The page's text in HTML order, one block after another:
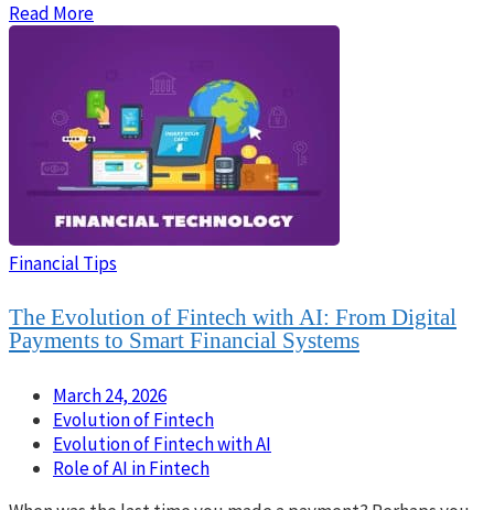
Read More
Financial Tips
The Evolution of Fintech with AI: From Digital
Payments to Smart Financial Systems
March 24, 2026
Evolution of Fintech
Evolution of Fintech with AI
Role of AI in Fintech